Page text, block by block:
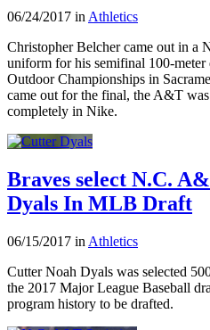
06/24/2017 in Athletics
Christopher Belcher came out in a
uniform for his semifinal 100-meter
Outdoor Championships in
came out for the final, the A&T
completely in Nike.
Braves select N.C.
Dyals In MLB Draft
06/15/2017 in Athletics
Cutter Noah Dyals was selected
the 2017 Major League Baseball
program history to be drafted.